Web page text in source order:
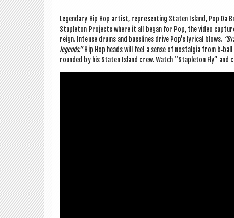
Legendary Hip Hop artist, rep­res­ent­ing Staten Island, Pop Da
Stapleton Pro­jects where it all began for Pop, the video
reign. Intense drums and bass­lines drive Pop’s lyr­ic­al blows.
legends.”Hip Hop heads will feel a sense of nos­tal­gia from
roun­ded by his Staten Island crew. Watch “Stapleton Fly” and